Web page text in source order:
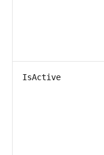
IsActive